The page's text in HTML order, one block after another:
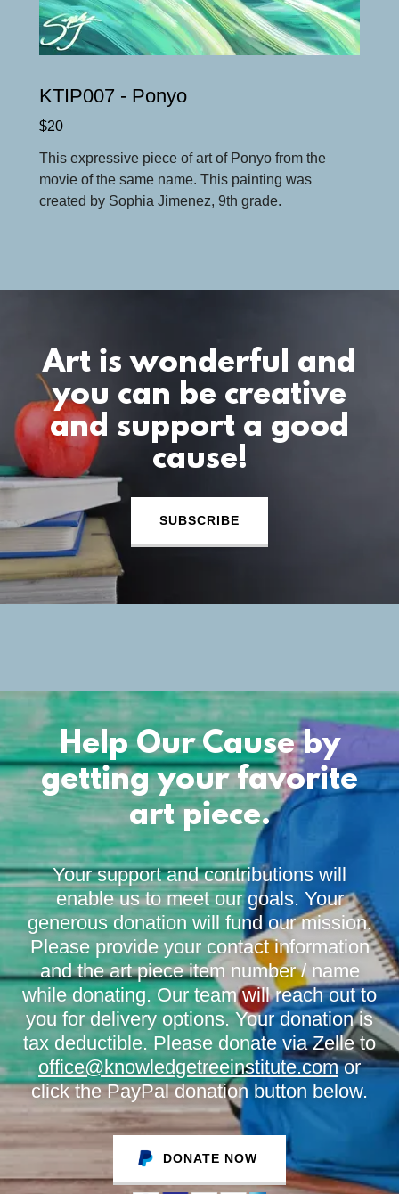
KTIP007 - Ponyo
$20
This expressive piece of art of Ponyo from the
movie of the same name. This painting was
created by Sophia Jimenez, 9th grade.
Art is wonderful and
you can be creative
and support a good
cause!
SUBSCRIBE
Help Our Cause by
getting your favorite
art piece.
Your support and contributions will
enable us to meet our goals. Your
generous donation will fund our mission.
Please provide your contact information
and the art piece item number / name
while donating. Our team will reach out to
you for delivery options. Your donation is
tax deductible. Please donate via Zelle to
office@knowledgetreeinstitute.comor
click the PayPal donation button below.
DONATE NOW